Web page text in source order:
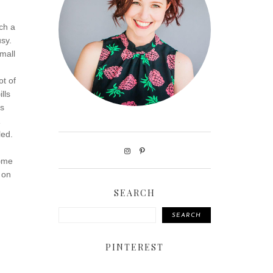
a
of
SEARCH
SEARCH
PINTEREST